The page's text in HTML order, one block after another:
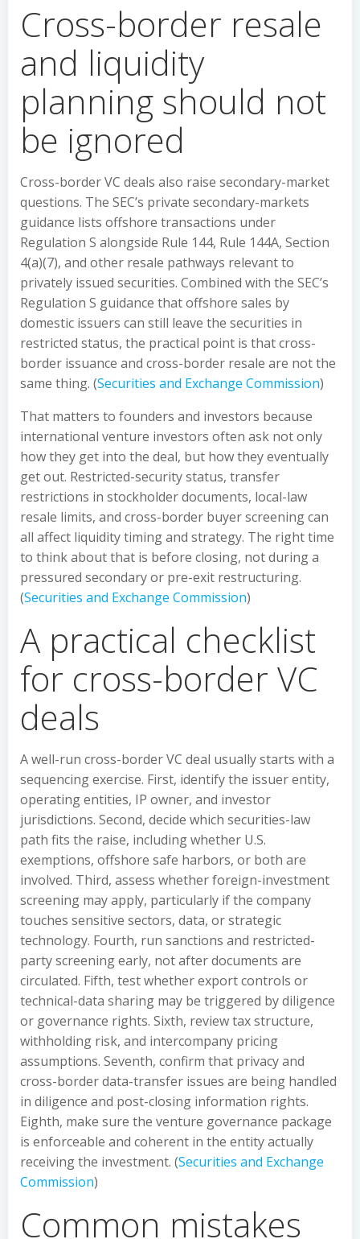
Cross-border resale
and liquidity
planning should not
be ignored
Cross-border VC deals also raise secondary-market
questions. The SEC’s private secondary-markets
guidance lists offshore transactions under
Regulation S alongside Rule 144, Rule 144A, Section
4(a)(7), and other resale pathways relevant to
privately issued securities. Combined with the SEC’s
Regulation S guidance that offshore sales by
domestic issuers can still leave the securities in
restricted status, the practical point is that cross-
border issuance and cross-border resale are not the
same thing. (Securities and Exchange Commission)
That matters to founders and investors because
international venture investors often ask not only
how they get into the deal, but how they eventually
get out. Restricted-security status, transfer
restrictions in stockholder documents, local-law
resale limits, and cross-border buyer screening can
all affect liquidity timing and strategy. The right time
to think about that is before closing, not during a
pressured secondary or pre-exit restructuring.
(Securities and Exchange Commission)
A practical checklist
for cross-border VC
deals
A well-run cross-border VC deal usually starts with a
sequencing exercise. First, identify the issuer entity,
operating entities, IP owner, and investor
jurisdictions. Second, decide which securities-law
path fits the raise, including whether U.S.
exemptions, offshore safe harbors, or both are
involved. Third, assess whether foreign-investment
screening may apply, particularly if the company
touches sensitive sectors, data, or strategic
technology. Fourth, run sanctions and restricted-
party screening early, not after documents are
circulated. Fifth, test whether export controls or
technical-data sharing may be triggered by diligence
or governance rights. Sixth, review tax structure,
withholding risk, and intercompany pricing
assumptions. Seventh, confirm that privacy and
cross-border data-transfer issues are being handled
in diligence and post-closing information rights.
Eighth, make sure the venture governance package
is enforceable and coherent in the entity actually
receiving the investment. (Securities and Exchange
Commission)
Common mistakes